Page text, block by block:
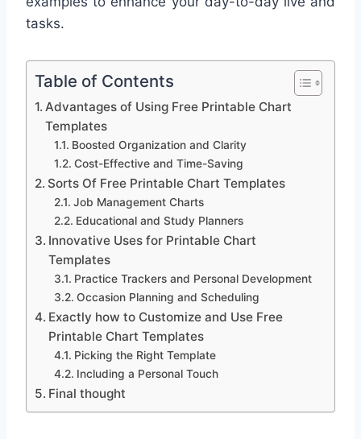
tasks.
Table of Contents
Advantages of Using Free Printable Chart
Templates
Boosted Organization and Clarity
Cost-Effective and Time-Saving
Sorts Of Free Printable Chart Templates
Job Management Charts
Educational and Study Planners
Innovative Uses for Printable Chart
Templates
Practice Trackers and Personal Development
Occasion Planning and Scheduling
Exactly how to Customize and Use Free
Printable Chart Templates
Picking the Right Template
Including a Personal Touch
Final thought